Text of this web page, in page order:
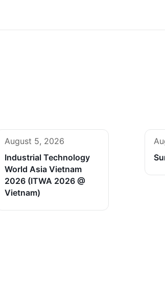
August 5, 2026
Industrial Technology
World Asia Vietnam
2026 (ITWA 2026 @
Vietnam)